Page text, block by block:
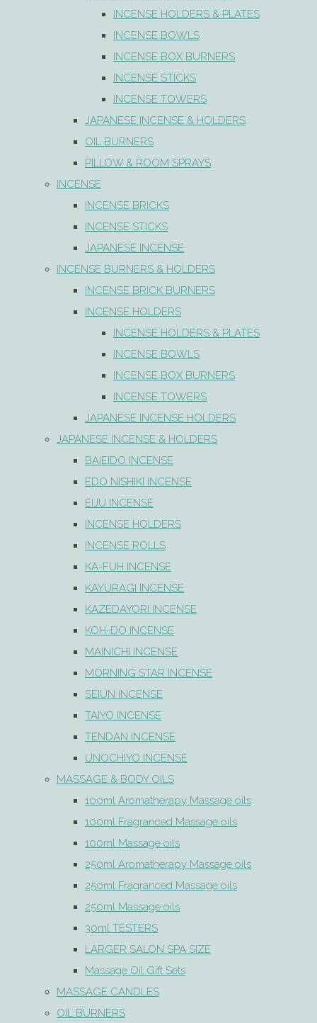
INCENSE HOLDERS & PLATES
INCENSE BOWLS
INCENSE BOX BURNERS
INCENSE STICKS
INCENSE TOWERS
JAPANESE INCENSE & HOLDERS
OIL BURNERS
PILLOW & ROOM SPRAYS
INCENSE
INCENSE BRICKS
INCENSE STICKS
JAPANESE INCENSE
INCENSE BURNERS & HOLDERS
INCENSE BRICK BURNERS
INCENSE HOLDERS
INCENSE HOLDERS & PLATES
INCENSE BOWLS
INCENSE BOX BURNERS
INCENSE TOWERS
JAPANESE INCENSE HOLDERS
JAPANESE INCENSE & HOLDERS
BAIEIDO INCENSE
EDO NISHIKI INCENSE
EIJU INCENSE
INCENSE HOLDERS
INCENSE ROLLS
KA-FUH INCENSE
KAYURAGI INCENSE
KAZEDAYORI INCENSE
KOH-DO INCENSE
MAINICHI INCENSE
MORNING STAR INCENSE
SEIUN INCENSE
TAIYO INCENSE
TENDAN INCENSE
UNOCHIYO INCENSE
MASSAGE & BODY OILS
100ml Aromatherapy Massage oils
100ml Fragranced Massage oils
100ml Massage oils
250ml Aromatherapy Massage oils
250ml Fragranced Massage oils
250ml Massage oils
30ml TESTERS
LARGER SALON SPA SIZE
Massage Oil Gift Sets
MASSAGE CANDLES
OIL BURNERS